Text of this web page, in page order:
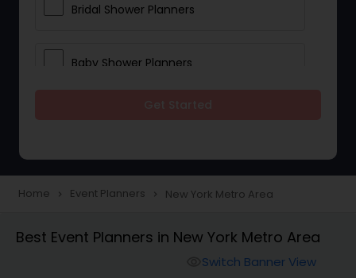
Bridal Shower Planners
Baby Shower Planners
Home navigate_next Event Planners navigate_next New York Metro Area
Best Event Planners in New York Metro Area
Switch Banner View